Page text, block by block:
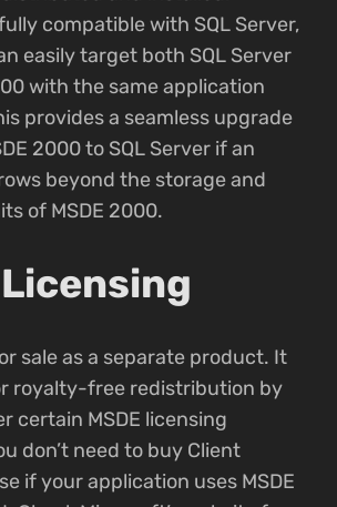
compatible with SQL Server,
easily target both SQL Server
with the same application
provides a seamless upgrade
2000 to SQL Server if an
beyond the storage and
of MSDE 2000.
Licensing
sale as a separate product. It
royalty-free redistribution by
certain MSDE licensing
don’t need to buy Client
if your application uses MSDE